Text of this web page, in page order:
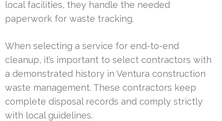
local facilities, they handle the needed
paperwork for waste tracking.
When selecting a service for end-to-end
cleanup, it’s important to select contractors with
a demonstrated history in Ventura construction
waste management. These contractors keep
complete disposal records and comply strictly
with local guidelines.